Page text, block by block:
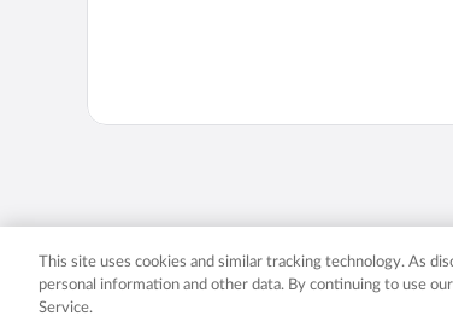
Expedia, Inc. in the US and/or
This site uses cookies and similar tracking technology. As
personal information and other data. By continuing to use
Service.